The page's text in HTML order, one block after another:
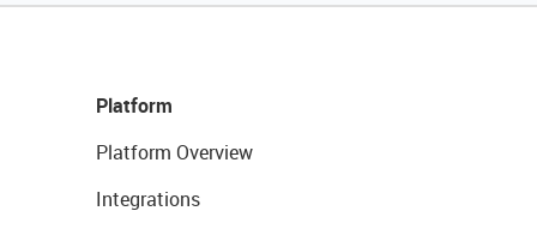
Platform
Platform Overview
Integrations